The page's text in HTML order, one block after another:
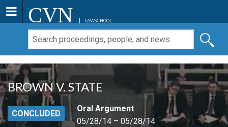
CVN LAWSCHOOL
BROWN V. STATE
CONCLUDED
Oral Argument
05/28/14 – 05/28/14